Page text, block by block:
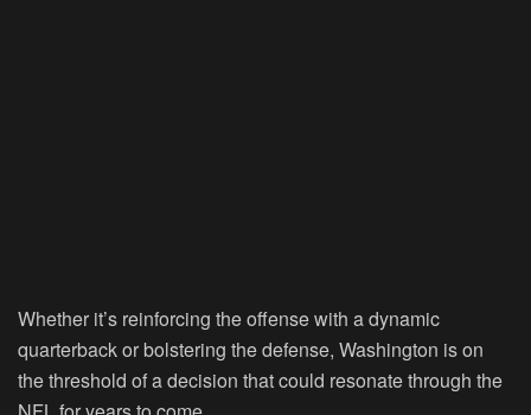
Whether it’s reinforcing the offense with a dynamic
quarterback or bolstering the defense, Washington is on
the threshold of a decision that could resonate through the